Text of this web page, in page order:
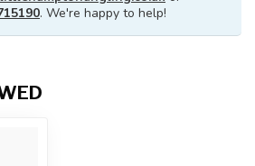
. We're happy to help!